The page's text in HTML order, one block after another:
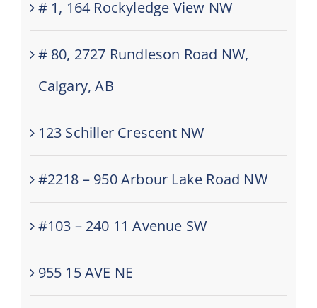
# 1, 164 Rockyledge View NW
# 80, 2727 Rundleson Road NW,
Calgary, AB
123 Schiller Crescent NW
#2218 – 950 Arbour Lake Road NW
#103 – 240 11 Avenue SW
955 15 AVE NE